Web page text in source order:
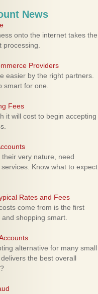
News
onto the internet takes the
Providers
easier by the right partners.
smart for one.
Fees
it will cost to begin accepting
very nature, need
Know what to expect
Rates and Fees
come from is the first
shopping smart.
alternative for many small
the best overall